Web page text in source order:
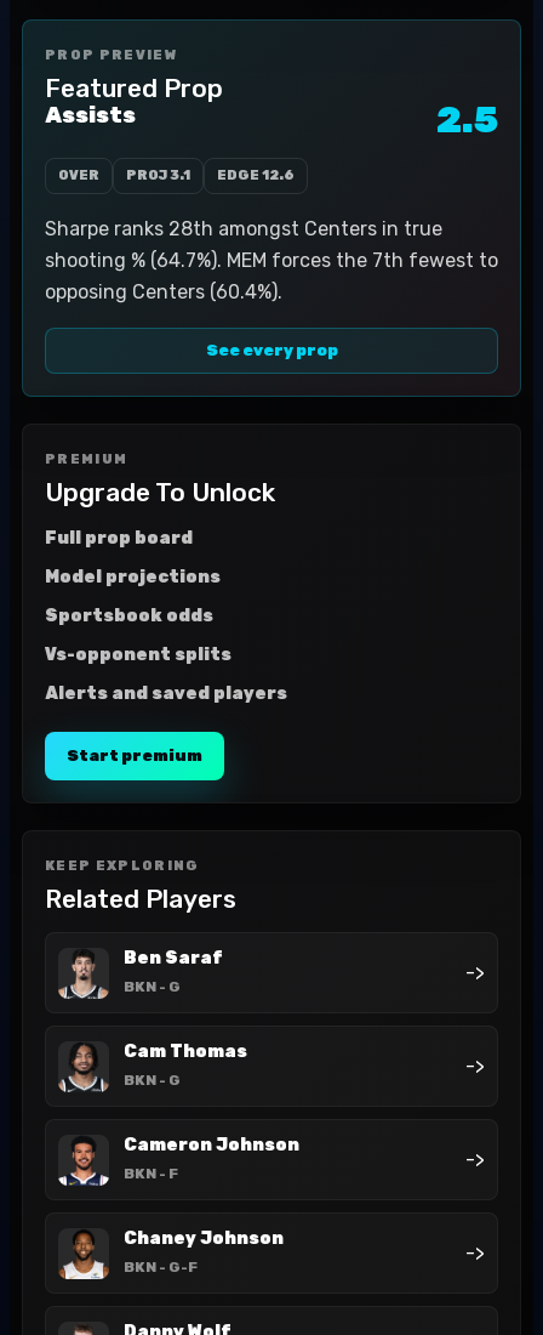
PROP PREVIEW
Featured Prop
Assists 2.5
OVER PROJ3.1 EDGE 12.6
Sharpe ranks 28th amongst Centers in true
shooting % (64.7%). MEM forces the 7th fewest to
opposing Centers (60.4%).
See every prop
PREMIUM
Upgrade To Unlock
Full prop board
Model projections
Sportsbook odds
Vs-opponent splits
Alerts and saved players
Start premium
KEEP EXPLORING
Related Players
Ben Saraf
BKN - G
->
Cam Thomas
BKN - G
->
Cameron Johnson
BKN - F
->
Chaney Johnson
BKN - G-F
->